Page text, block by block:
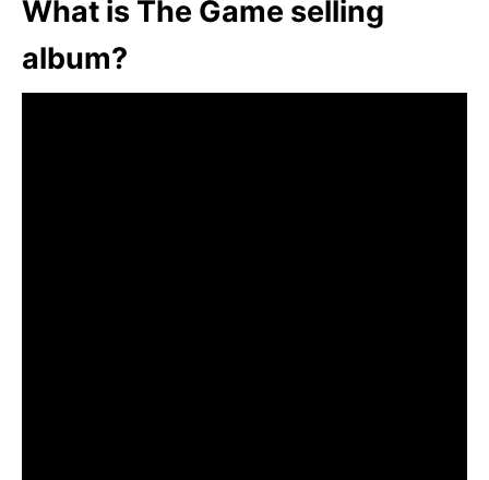
What is The Game selling
album?